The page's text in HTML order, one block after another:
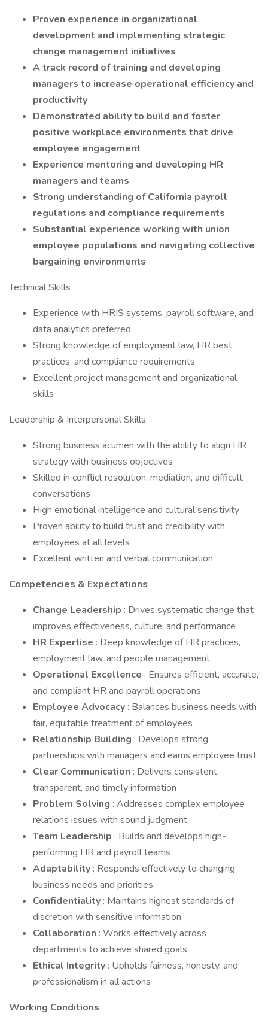
Proven experience in organizational
development and implementing strategic
change management initiatives
A track record of training and developing
managers to increase operational efficiency and
productivity
Demonstrated ability to build and foster
positive workplace environments that drive
employee engagement
Experience mentoring and developing HR
managers and teams
Strong understanding of California payroll
regulations and compliance requirements
Substantial experience working with union
employee populations and navigating collective
bargaining environments
Technical Skills
Experience with HRIS systems, payroll software, and
data analytics preferred
Strong knowledge of employment law, HR best
practices, and compliance requirements
Excellent project management and organizational
skills
Leadership & Interpersonal Skills
Strong business acumen with the ability to align HR
strategy with business objectives
Skilled in conflict resolution, mediation, and difficult
conversations
High emotional intelligence and cultural sensitivity
Proven ability to build trust and credibility with
employees at all levels
Excellent written and verbal communication
Competencies & Expectations
Change Leadership : Drives systematic change that
improves effectiveness, culture, and performance
HR Expertise : Deep knowledge of HR practices,
employment law, and people management
Operational Excellence : Ensures efficient, accurate,
and compliant HR and payroll operations
Employee Advocacy : Balances business needs with
fair, equitable treatment of employees
Relationship Building : Develops strong
partnerships with managers and earns employee trust
Clear Communication : Delivers consistent,
transparent, and timely information
Problem Solving : Addresses complex employee
relations issues with sound judgment
Team Leadership : Builds and develops high-
performing HR and payroll teams
Adaptability : Responds effectively to changing
business needs and priorities
Confidentiality : Maintains highest standards of
discretion with sensitive information
Collaboration : Works effectively across
departments to achieve shared goals
Ethical Integrity : Upholds fairness, honesty, and
professionalism in all actions
Working Conditions